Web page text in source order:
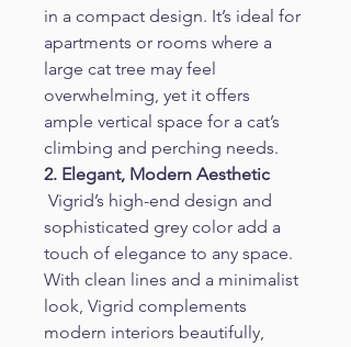
in a compact design. It’s ideal for
apartments or rooms where a
large cat tree may feel
overwhelming, yet it offers
ample vertical space for a cat’s
climbing and perching needs.
2. Elegant, Modern Aesthetic
Vigrid’s high-end design and
sophisticated grey color add a
touch of elegance to any space.
With clean lines and a minimalist
look, Vigrid complements
modern interiors beautifully,